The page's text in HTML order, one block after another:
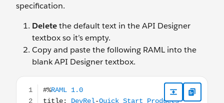
specification.
Deletethe default text in the API Designer
textbox so it’s empty.
Copy and paste the following RAML into the
blank API Designer textbox.
#%RAML 1.0 title: DevRel-Quick Start Products API